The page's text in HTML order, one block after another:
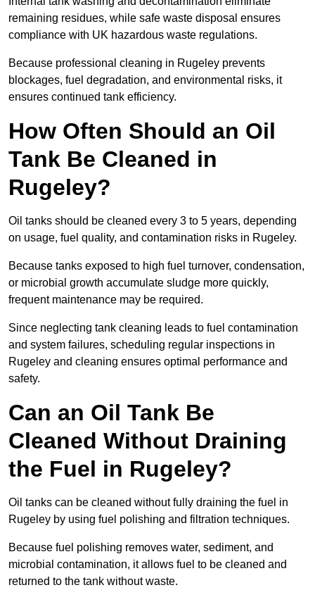
remaining residues, while safe waste disposal ensures
compliance with UK hazardous waste regulations.
Because professional cleaning in Rugeley prevents
blockages, fuel degradation, and environmental risks, it
ensures continued tank efficiency.
How Often Should an Oil
Tank Be Cleaned in
Rugeley?
Oil tanks should be cleaned every 3 to 5 years, depending
on usage, fuel quality, and contamination risks in Rugeley.
Because tanks exposed to high fuel turnover, condensation,
or microbial growth accumulate sludge more quickly,
frequent maintenance may be required.
Since neglecting tank cleaning leads to fuel contamination
and system failures, scheduling regular inspections in
Rugeley and cleaning ensures optimal performance and
safety.
Can an Oil Tank Be
Cleaned Without Draining
the Fuel in Rugeley?
Oil tanks can be cleaned without fully draining the fuel in
Rugeley by using fuel polishing and filtration techniques.
Because fuel polishing removes water, sediment, and
microbial contamination, it allows fuel to be cleaned and
returned to the tank without waste.